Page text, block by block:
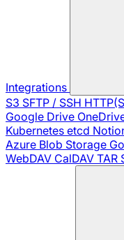
Integrations
S3 SFTP / SSH
Google Drive
Kubernetes etcd
Azure Blob Storage
WebDAV CalDAV TAR